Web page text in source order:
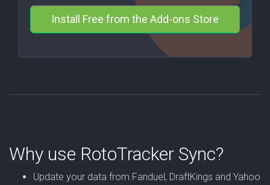
Install Free from the Add-ons Store
Why use RotoTracker Sync?
Update your data from Fanduel, DraftKings and Yahoo